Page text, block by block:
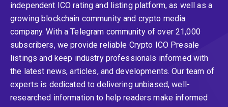
independent ICO rating and listing platform, as well as a
growing blockchain community and crypto media
company. With a Telegram community of over 21,000
subscribers, we provide reliable Crypto ICO Presale
listings and keep industry professionals informed with
the latest news, articles, and developments. Our team of
experts is dedicated to delivering unbiased, well-
researched information to help readers make informed